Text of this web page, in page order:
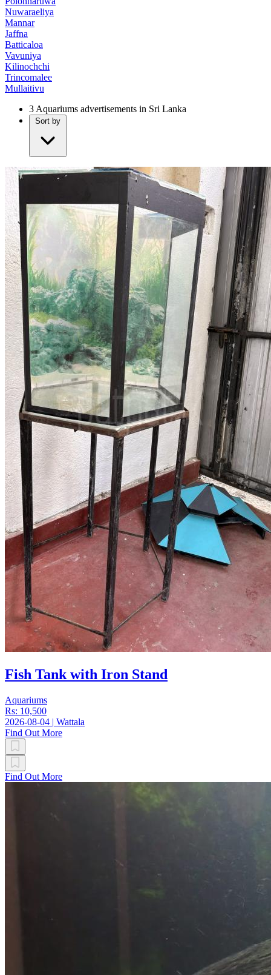
Nuwaraeliya
Mannar
Jaffna
Batticaloa
Vavuniya
Kilinochchi
Trincomalee
Mullaitivu
3 Aquariums advertisements in Sri Lanka
Sort by
Fish Tank with Iron Stand
Aquariums
Rs: 10,500
2026-08-04 | Wattala
Find Out More
Find Out More